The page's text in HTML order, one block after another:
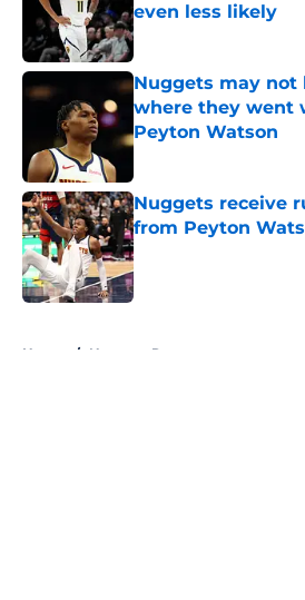
even less likely
Published by on Invalid
Nuggets may not
where they went
Peyton Watson
Published by on Invalid
Nuggets receive
from Peyton
Published by on Invalid
Home / Nuggets Rumors